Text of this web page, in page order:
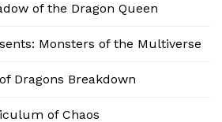
of the Dragon Queen
Monsters of the Multiverse
Dragons Breakdown
of Chaos